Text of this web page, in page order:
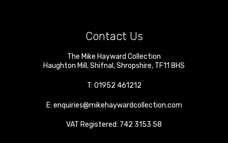
Contact Us
The Mike Hayward Collection
Haughton Mill ,Shifnal ,Shropshire, TF11 8HS
T: 01952 461212
E: enquiries@mikehaywardcollection.com
VAT Registered: 742 3153 58